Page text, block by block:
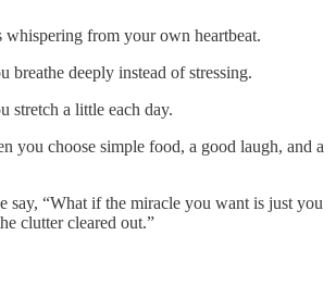
whispering from your own heartbeat.
breathe deeply instead of stressing.
stretch a little each day.
you choose simple food, a good laugh, and a
say, “What if the miracle you want is just you
clutter cleared out.”